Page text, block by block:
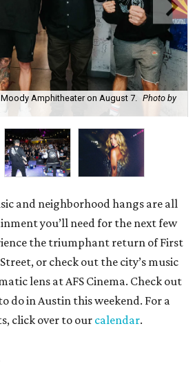
Amphitheater on August 7. Photo by
and neighborhood hangs are all
you’ll need for the next few
the triumphant return of First
or check out the city’s music
lens at AFS Cinema. Check out
do in Austin this weekend. For a
click over to our calendar.